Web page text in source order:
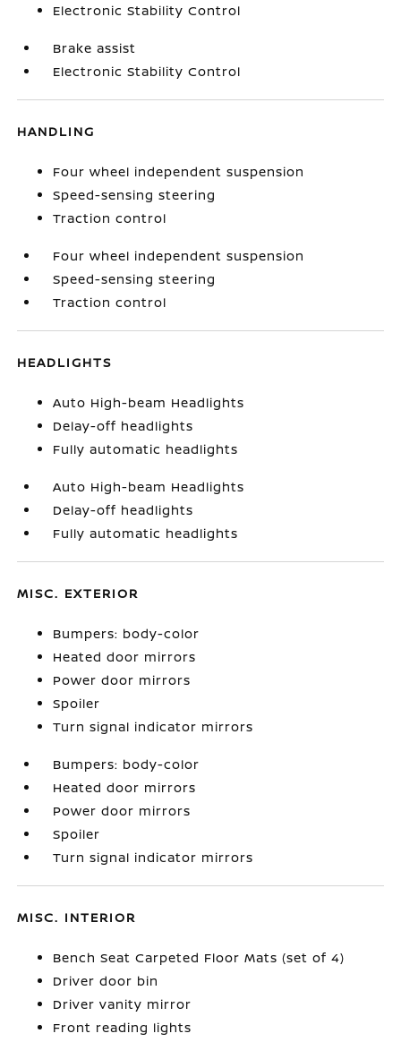
Electronic Stability Control
Brake assist
Electronic Stability Control
HANDLING
Four wheel independent suspension
Speed-sensing steering
Traction control
Four wheel independent suspension
Speed-sensing steering
Traction control
HEADLIGHTS
Auto High-beam Headlights
Delay-off headlights
Fully automatic headlights
Auto High-beam Headlights
Delay-off headlights
Fully automatic headlights
MISC. EXTERIOR
Bumpers: body-color
Heated door mirrors
Power door mirrors
Spoiler
Turn signal indicator mirrors
Bumpers: body-color
Heated door mirrors
Power door mirrors
Spoiler
Turn signal indicator mirrors
MISC. INTERIOR
Bench Seat Carpeted Floor Mats (set of 4)
Driver door bin
Driver vanity mirror
Front reading lights